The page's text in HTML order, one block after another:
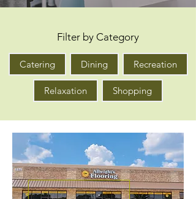
Filter by Category
Catering Dining Recreation
Relaxation Shopping